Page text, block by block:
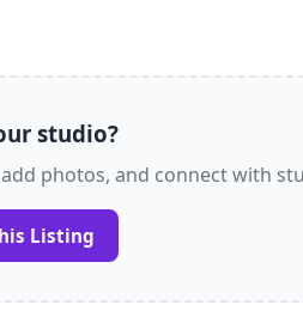
studio?
photos, and connect with
Listing